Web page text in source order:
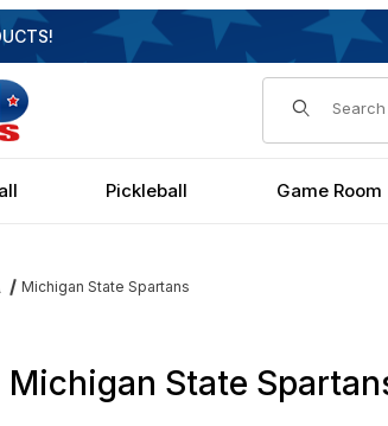
Dynamic
Pickleball Game Room
Michigan State Spartans
Michigan State